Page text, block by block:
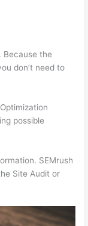
Because the
don’t need to
possible
SEMrush
Site Audit or